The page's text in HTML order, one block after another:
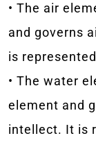
• The air
and governs
is
• The water
element and
intellect. It is